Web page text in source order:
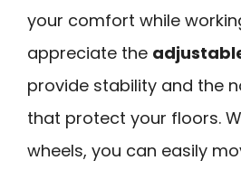
your comfort while
appreciate the
provide stability and the
that protect your floors.
wheels, you can easily